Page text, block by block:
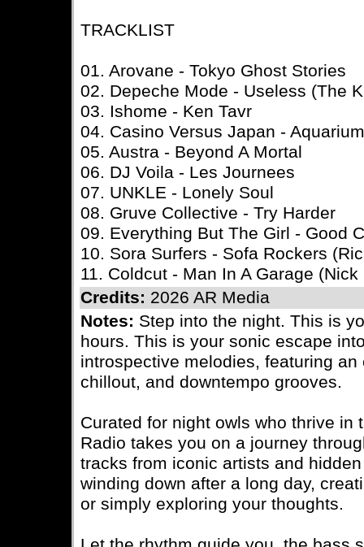
TRACKLIST
01. Arovane - Tokyo Ghost Stories
02. Depeche Mode - Useless (The
03. Ishome - Ken Tavr
04. Casino Versus Japan - Aquarium
05. Austra - Beyond A Mortal
06. DJ Voila - Les Journees
07. UNKLE - Lonely Soul
08. Gruve Collective - Try Harder
09. Everything But The Girl - Good
10. Sora Surfers - Sofa Rockers
11. Coldcut - Man In A Garage
Credits: 2026 AR Media
Notes: Step into the night. This is
hours. This is your sonic escape
introspective melodies, featuring
chillout, and downtempo grooves.
Curated for night owls who thrive in
Radio takes you on a journey
tracks from iconic artists and
winding down after a long day,
or simply exploring your thoughts.